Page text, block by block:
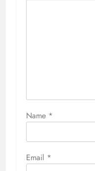
Name *
Email *